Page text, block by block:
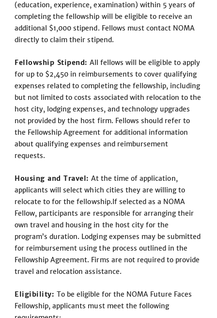
(education, experience, examination) within 5 years of
completing the fellowship will be eligible to receive an
additional $1,000 stipend. Fellows must contact NOMA
directly to claim their stipend.
Fellowship Stipend: All fellows will be eligible to apply
for up to $2,450 in reimbursements to cover qualifying
expenses related to completing the fellowship, including
but not limited to costs associated with relocation to the
host city, lodging expenses, and technology upgrades
not provided by the host firm. Fellows should refer to
the Fellowship Agreement for additional information
about qualifying expenses and reimbursement
requests.
Housing and Travel: At the time of application,
applicants will select which cities they are willing to
relocate to for the fellowship.If selected as a NOMA
Fellow, participants are responsible for arranging their
own travel and housing in the host city for the
program’s duration. Lodging expenses may be submitted
for reimbursement using the process outlined in the
Fellowship Agreement. Firms are not required to provide
travel and relocation assistance.
Eligibility: To be eligible for the NOMA Future Faces
Fellowship, applicants must meet the following